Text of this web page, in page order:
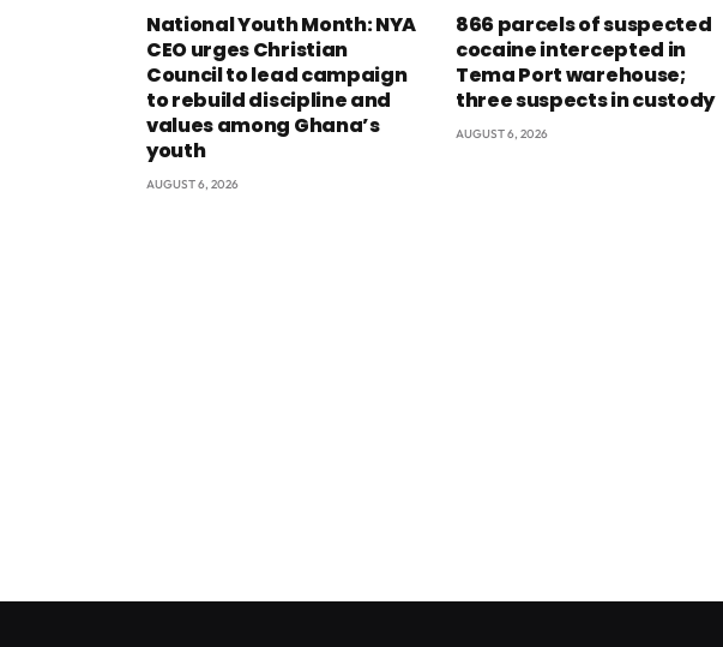
National Youth Month: NYA
CEO urges Christian
Council to lead campaign
to rebuild discipline and
values among Ghana’s
youth
AUGUST 6, 2026
866 parcels of suspected
cocaine intercepted in
Tema Port warehouse;
three suspects in custody
AUGUST 6, 2026